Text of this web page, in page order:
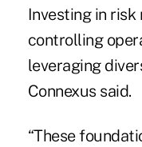
Investing in
controlling
leveraging
Connexus said.
“These